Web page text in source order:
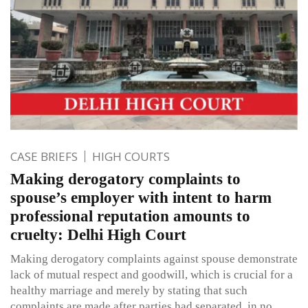
CASE BRIEFS HIGH COURTS
Making derogatory complaints to
spouse’s employer with intent to harm
professional reputation amounts to
cruelty: Delhi High Court
Making derogatory complaints against spouse demonstrate
lack of mutual respect and goodwill, which is crucial for a
healthy marriage and merely by stating that such